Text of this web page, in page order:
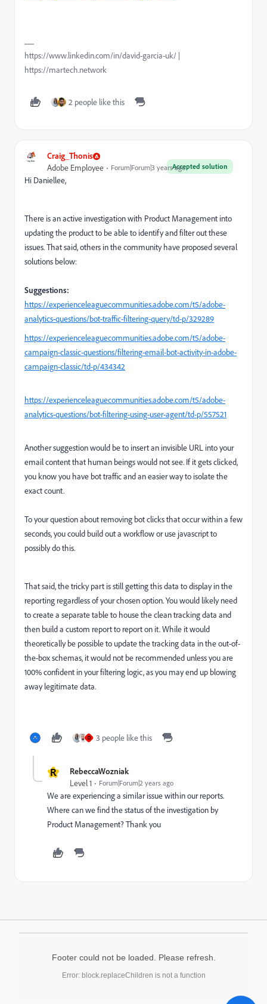
https://www.linkedin.com/in/david-garcia-uk/ |
https://martech.network
2 people like this
Craig_Thonis
Accepted solution
Adobe Employee Forum|Forum|3 years ago
Hi Daniellee,
There is an active investigation with Product Management into
updating the product to be able to identify and filter out these
issues. That said, others in the community have proposed several
solutions below:
Suggestions:
https://experienceleaguecommunities.adobe.com/t5/adobe-
analytics-questions/bot-traffic-filtering-query/td-p/329289
https://experienceleaguecommunities.adobe.com/t5/adobe-
campaign-classic-questions/filtering-email-bot-activity-in-adobe-
campaign-classic/td-p/434342
https://experienceleaguecommunities.adobe.com/t5/adobe-
analytics-questions/bot-filtering-using-user-agent/td-p/557521
Another suggestion would be to insert an invisible URL into your
email content that human beings would not see. If it gets clicked,
you know you have bot traffic and an easier way to isolate the
exact count.
To your question about removing bot clicks that occur within a few
seconds, you could build out a workflow or use javascript to
possibly do this.
That said, the tricky part is still getting this data to display in the
reporting regardless of your chosen option. You would likely need
to create a separate table to house the clean tracking data and
then build a custom report to report on it. While it would
theoretically be possible to update the tracking data in the out-of-
the-box schemas, it would not be recommended unless you are
100% confident in your filtering logic, as you may end up blowing
away legitimate data.
D 3 people like this
R RebeccaWozniak
Level 1 Forum|Forum|2 years ago
We are experiencing a similar issue within our reports.
Where can we find the status of the investigation by
Product Management? Thank you
Footer could not be loaded. Please refresh.
Error: block.replaceChildren is not a function